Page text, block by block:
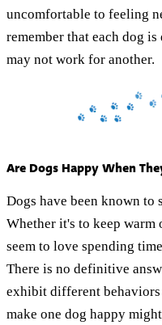
uncomfortable to feeling
remember that each dog
may not work for another.
Are Dogs Happy When
Dogs have been known to
Whether it's to keep warm
seem to love spending
There is no definitive
exhibit different behaviors
make one dog happy